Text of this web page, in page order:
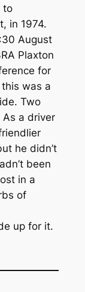
to
in 1974.
August
Plaxton
for
was a
Two
a driver
he didn’t
been
in a
of
up for it.